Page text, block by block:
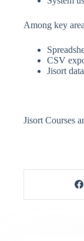
Among key
CSV
Jisort
Jisort Courses